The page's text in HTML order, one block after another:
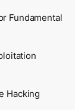
Fundamental
Hacking